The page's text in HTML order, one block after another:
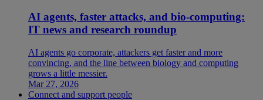
AI agents, faster attacks, and bio-computing:
IT news and research roundup
AI agents go corporate, attackers get faster and more
convincing, and the line between biology and computing
grows a little messier.
Mar 27, 2026
Connect and support people